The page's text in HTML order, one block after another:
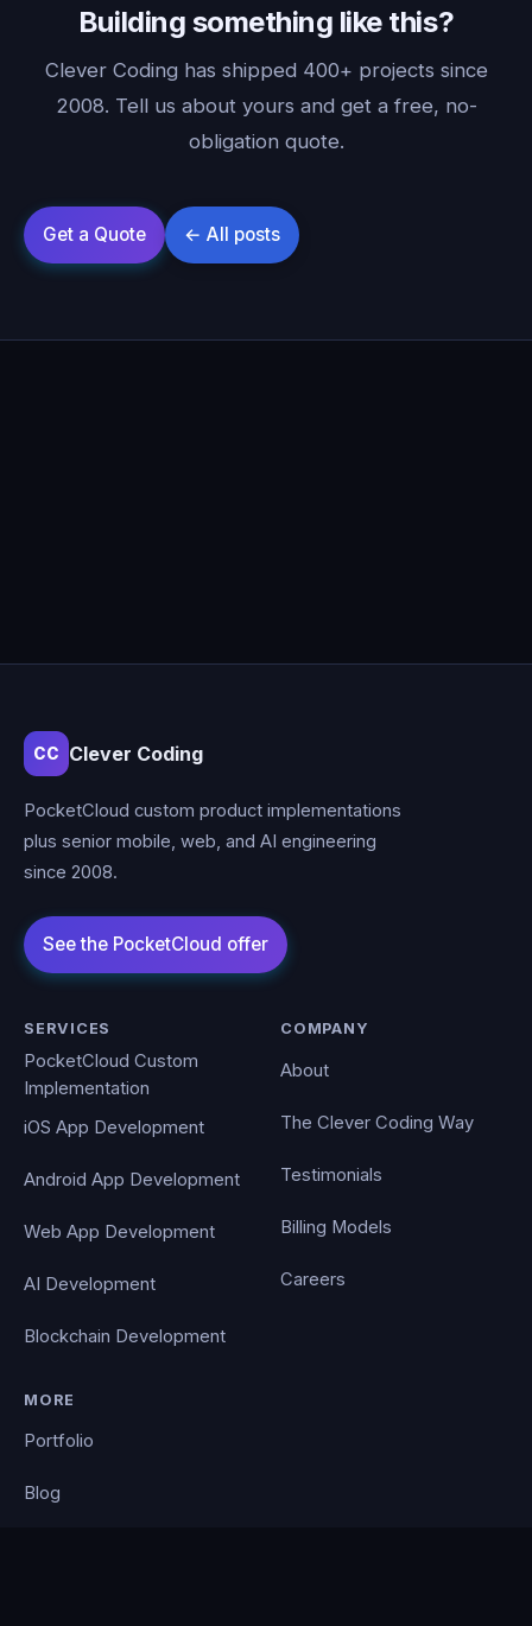
Building something like this?
Clever Coding has shipped 400+ projects since
2008. Tell us about yours and get a free, no-
obligation quote.
CC Clever Coding
PocketCloud custom product implementations
plus senior mobile, web, and AI engineering
since 2008.
SERVICES
PocketCloud Custom
Implementation
iOS App Development
Android App Development
Web App Development
AI Development
Blockchain Development
COMPANY
About
The Clever Coding Way
Testimonials
Billing Models
Careers
MORE
Portfolio
Blog